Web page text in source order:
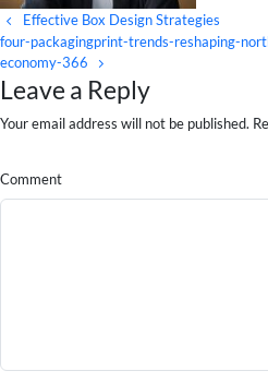
Effective Box Design Strategies
four-packagingprint-trends-reshaping-
economy-366
Leave a Reply
Your email address will not be published.
Comment